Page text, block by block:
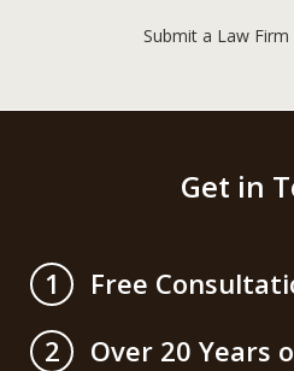
Submit a Law Firm
Get in
1
Free
2
Over 20 Years